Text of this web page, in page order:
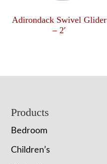
Adirondack Swivel Glider
– 2′
Footer
Products
Bedroom
Children’s